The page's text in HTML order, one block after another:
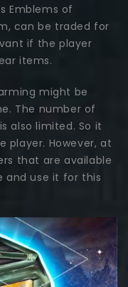
Emblems of
can be traded for
if the player
items.
might be
The number of
also limited. So it
player. However, at
that are available
and use it for this